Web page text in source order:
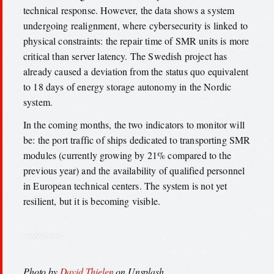
technical response. However, the data shows a system
undergoing realignment, where cybersecurity is linked to
physical constraints: the repair time of SMR units is more
critical than server latency. The Swedish project has
already caused a deviation from the status quo equivalent
to 18 days of energy storage autonomy in the Nordic
system.
In the coming months, the two indicators to monitor will
be: the port traffic of ships dedicated to transporting SMR
modules (currently growing by 21% compared to the
previous year) and the availability of qualified personnel
in European technical centers. The system is not yet
resilient, but it is becoming visible.
Photo by David Thielenon Unsplash